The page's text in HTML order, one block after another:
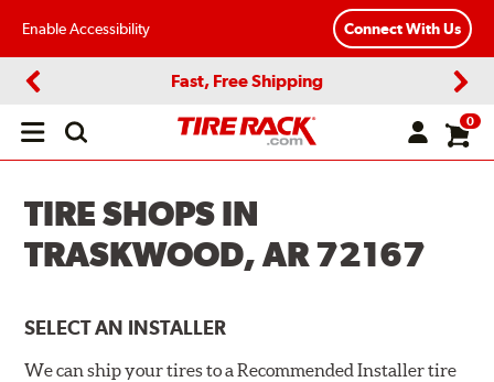
Enable Accessibility Connect With Us
Fast, Free Shipping
Open
0
TIRE SHOPS IN
TRASKWOOD, AR 72167
SELECT AN INSTALLER
We can ship your tires to a Recommended Installer tire